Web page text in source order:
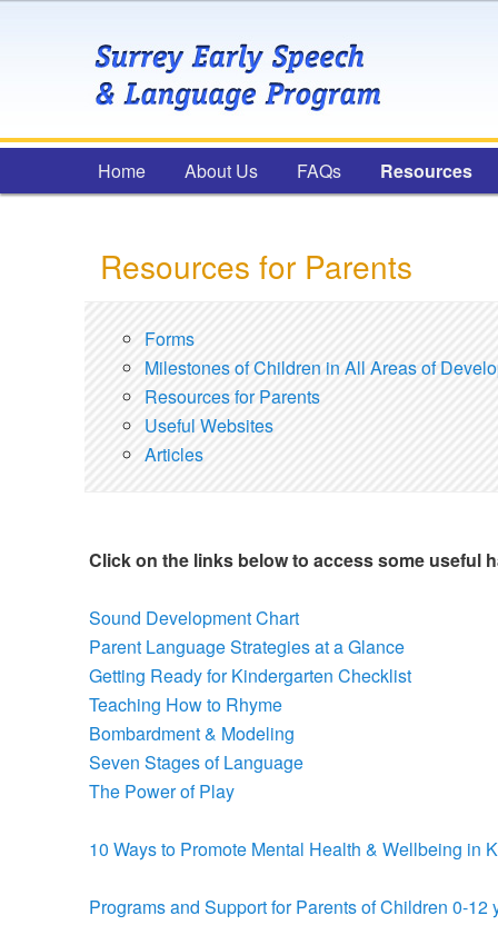
Main menu
Skip to primary content
Skip to secondary content
Home About Us FAQs Resources
Resources for Parents
Forms
Milestones of Children in All Areas of
Resources for Parents
Useful Websites
Articles
Click on the links below to access some useful
Sound Development Chart
Parent Language Strategies at a Glance
Getting Ready for Kindergarten Checklist
Teaching How to Rhyme
Bombardment & Modeling
Seven Stages of Language
The Power of Play
10 Ways to Promote Mental Health & Wellbeing in
Programs and Support for Parents of Children 0-12